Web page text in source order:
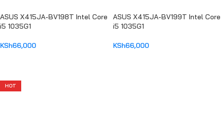
ASUS X415JA-BV198T Intel Core
i5 1035G1
KSh66,000
ASUS X415JA-BV199T Intel Core
i5 1035G1
KSh66,000
HOT